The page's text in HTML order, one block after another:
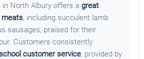
North Albury offers a great
meats, including succulent lamb
sausages, praised for their
Customers consistently
customer service, provided by